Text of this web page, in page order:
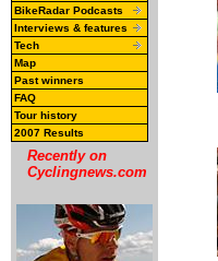
BikeRadar Podcasts
Interviews & features
Tech
Map
Past winners
FAQ
Tour history
2007 Results
Recently on
Cyclingnews.com